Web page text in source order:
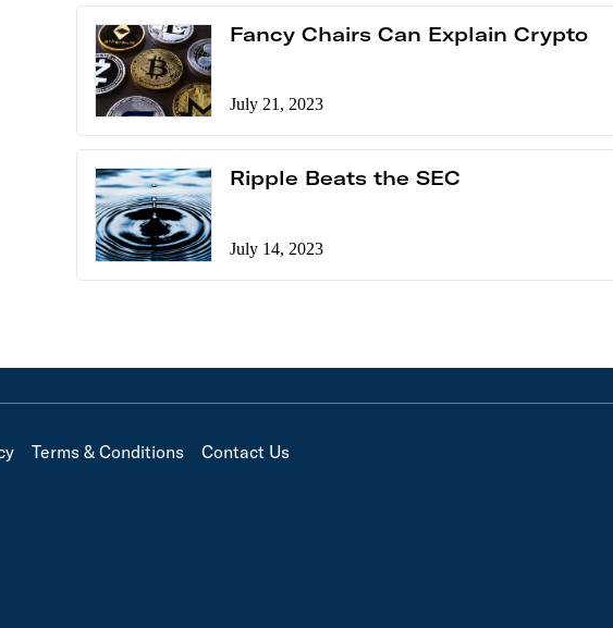
Fancy Chairs Can Explain Crypto
July 21, 2023
Ripple Beats the SEC
July 14, 2023
Terms & Conditions Contact Us